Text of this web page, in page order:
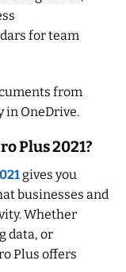
for team
from
in OneDrive.
Plus 2021?
gives you
businesses and
Whether
data, or
Plus offers